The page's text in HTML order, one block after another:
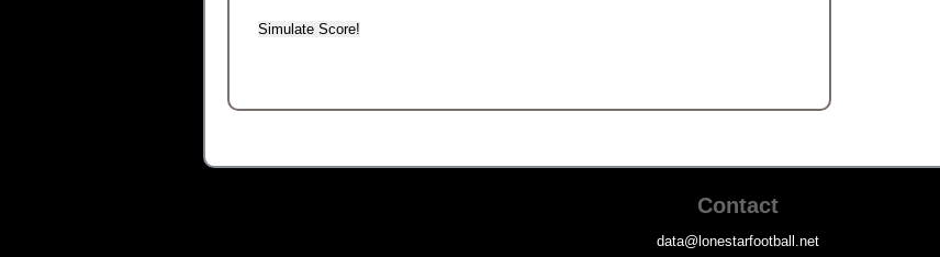
Contact
data@lonestarfootball.net